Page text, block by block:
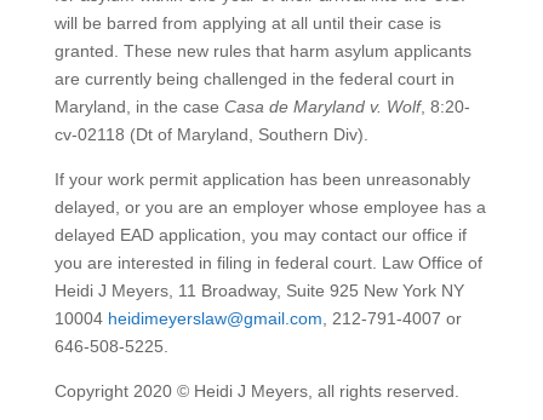
will be barred from applying at all until their case is
granted. These new rules that harm asylum applicants
are currently being challenged in the federal court in
Maryland, in the case Casa de Maryland v. Wolf, 8:20-
cv-02118 (Dt of Maryland, Southern Div).
If your work permit application has been unreasonably
delayed, or you are an employer whose employee has a
delayed EAD application, you may contact our office if
you are interested in filing in federal court. Law Office of
Heidi J Meyers, 11 Broadway, Suite 925 New York NY
10004 heidimeyerslaw@gmail.com , 212-791-4007 or
646-508-5225.
Copyright 2020 © Heidi J Meyers, all rights reserved.